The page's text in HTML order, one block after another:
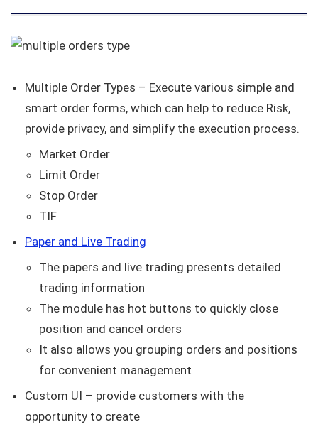
Multiple Order Types – Execute various simple and
smart order forms, which can help to reduce Risk,
provide privacy, and simplify the execution process.
Market Order
Limit Order
Stop Order
TIF
Paper and Live Trading
The papers and live trading presents detailed
trading information
The module has hot buttons to quickly close
position and cancel orders
It also allows you grouping orders and positions
for convenient management
Custom UI – provide customers with the
opportunity to create